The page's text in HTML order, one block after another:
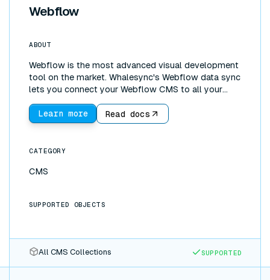
Webflow
ABOUT
Webflow is the most advanced visual development
tool on the market. Whalesync's Webflow data sync
lets you connect your Webflow CMS to all your
Airtable (or Notion, Postgres, and more) as a
backend. With the incredible UI development
backends such as Google Sheets, it's possible to
Learn more Read docs
CATEGORY
CMS
SUPPORTED OBJECTS
All CMS Collections SUPPORTED